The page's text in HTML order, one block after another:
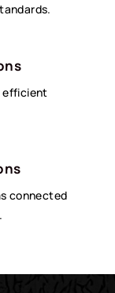
efficient
connected